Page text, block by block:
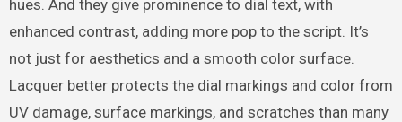
hues. And they give prominence to dial text, with
enhanced contrast, adding more pop to the script. It’s
not just for aesthetics and a smooth color surface.
Lacquer better protects the dial markings and color from
UV damage, surface markings, and scratches than many